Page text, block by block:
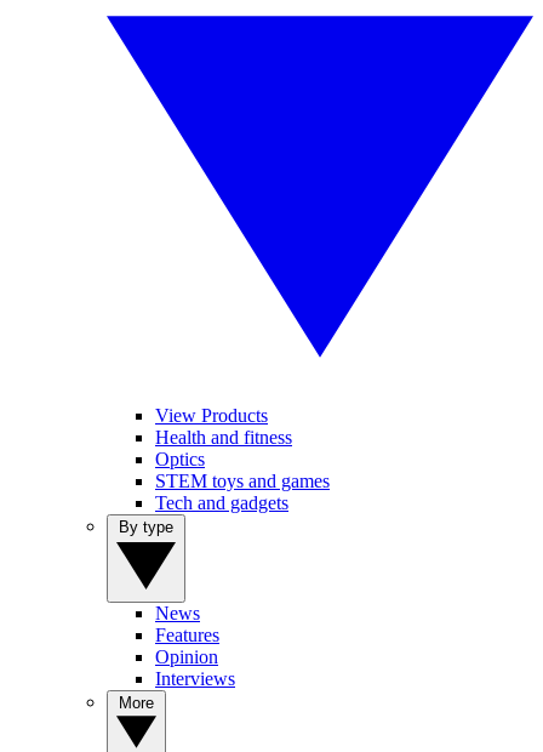
View Products
Health and fitness
Optics
STEM toys and games
Tech and gadgets
News
Features
Opinion
Interviews